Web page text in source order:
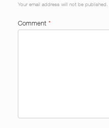
Your email address will not be published.
Comment *